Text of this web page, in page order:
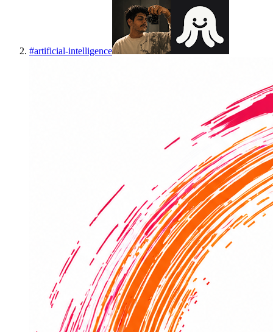
#artificial-intelligence